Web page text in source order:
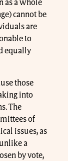
as a whole
cannot be
are
to
equally
those
into
The
of
issues, as
a
by vote,